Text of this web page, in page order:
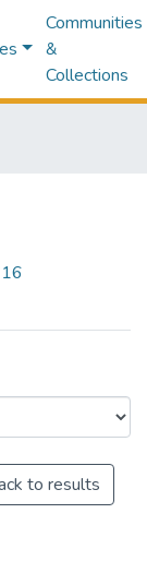
Communities
&
Collections
to results